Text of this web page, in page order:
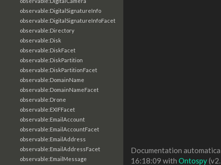
observable:DigitalSignatureInfo
observable:DigitalSignatureInfoFacet
observable:Directory
observable:Disk
observable:DiskFacet
observable:DiskPartition
observable:DiskPartitionFacet
observable:DomainName
observable:DomainNameFacet
observable:Drone
observable:EXIFFacet
observable:EmailAccount
observable:EmailAccountFacet
observable:EmailAddress
observable:EmailAddressFacet
observable:EmailMessage
Documentation
16:18:09 with Ontospy